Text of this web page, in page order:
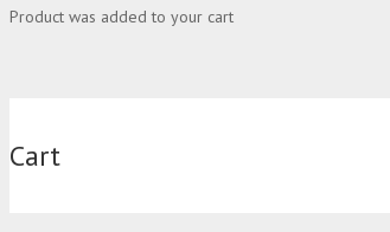
Product was added to your cart
Cart